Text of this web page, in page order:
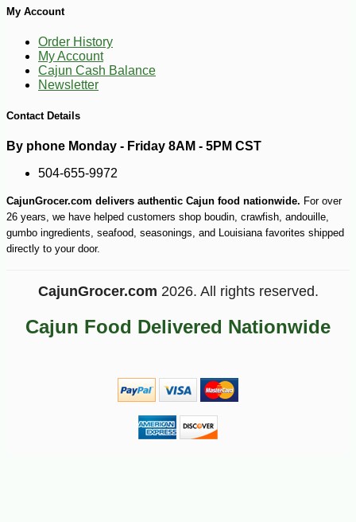
My Account
Order History
My Account
Cajun Cash Balance
Newsletter
Contact Details
By phone Monday - Friday 8AM - 5PM CST
504-655-9972
CajunGrocer.com delivers authentic Cajun food nationwide. For over
26 years, we have helped customers shop boudin, crawfish, andouille,
gumbo ingredients, seafood, seasonings, and Louisiana favorites shipped
directly to your door.
CajunGrocer.com 2026. All rights reserved.
Cajun Food Delivered Nationwide